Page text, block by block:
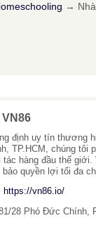
→
VN86
định uy tín thương
TP.HCM, chúng tôi
hàng đầu thế giới.
bảo quyền lợi tối đa
https://vn86.io/
28 Phó Đức Chính,